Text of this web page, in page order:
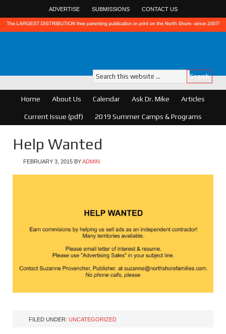
ADVERTISE SUBMISSIONS CONTACT US
Home About Us Calendar Ask Dr. Mike Articles
Current Issue (pdf) 2019 Summer Camps & Programs
Help Wanted
FEBRUARY 3, 2015 BYADMIN
FILED UNDER: UNCATEGORIZED